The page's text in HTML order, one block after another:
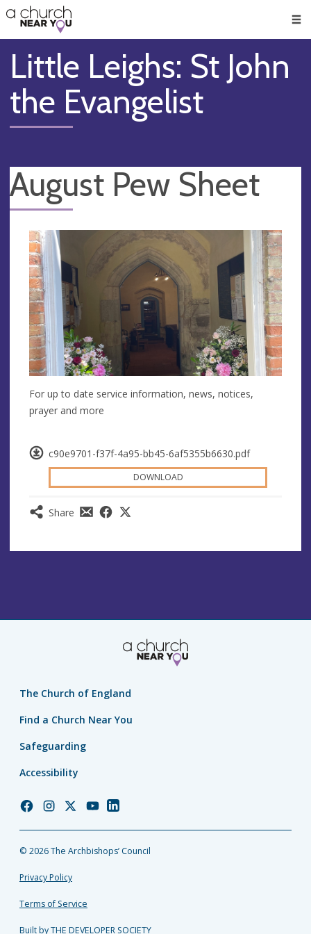
👏
😇
❤️
🥧
👋
Little Leighs: St John
the Evangelist
August Pew Sheet
c90e9701-f37f-4a95-bb45-6af5355b6630.pdf
DOWNLOAD
Share
For up to date service information, news, notices,
prayer and more
The Church of England
Find a Church Near You
Safeguarding
Accessibility
Church
Facebook
Church
Instagram
Church
Twitter
Church
YouTube
Church
LinkedIn
© 2026 The Archbishops’ Council
Privacy Policy
Terms of Service
Built by THE DEVELOPER SOCIETY_